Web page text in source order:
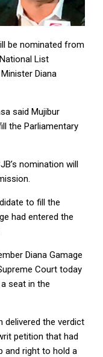
be nominated from
List
Diana
said Mujibur
the Parliamentary
nomination will
to fill the
had entered the
Diana Gamage
Court today
seat in the
delivered the verdict
petition that had
and right to hold a